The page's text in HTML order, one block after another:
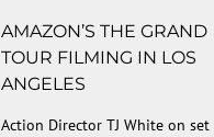
AMAZON’S THE GRAND
TOUR FILMING IN LOS
ANGELES
Action Director TJ White on set